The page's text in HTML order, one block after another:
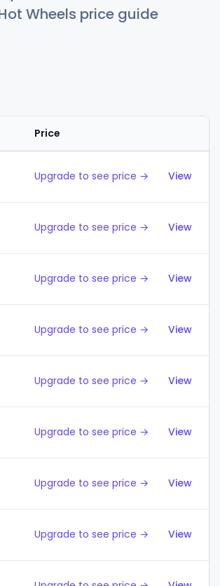
Wheels price guide
Price
Upgrade to see price → View
Upgrade to see price → View
Upgrade to see price → View
Upgrade to see price → View
Upgrade to see price → View
Upgrade to see price → View
Upgrade to see price → View
Upgrade to see price → View